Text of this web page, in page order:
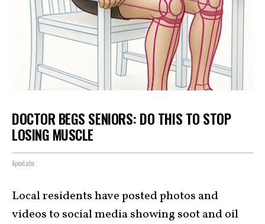
DOCTOR BEGS SENIORS: DO THIS TO STOP
LOSING MUSCLE
ApexLabs
Local residents have posted photos and
videos to social media showing soot and oil